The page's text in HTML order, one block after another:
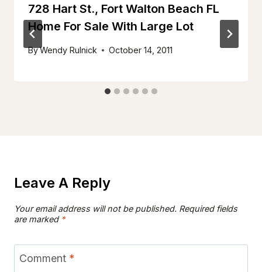
728 Hart St., Fort Walton Beach FL
Home For Sale With Large Lot
ByWendy Rulnick October 14, 2011
Leave A Reply
Your email address will not be published. Required fields
are marked *
Comment *